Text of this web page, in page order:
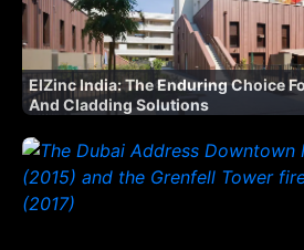
ElZinc India: The Enduring Choice
And Cladding Solutions